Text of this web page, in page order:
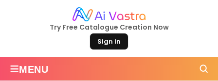
Try Free Catalogue Creation Now
Sign in
≡MENU